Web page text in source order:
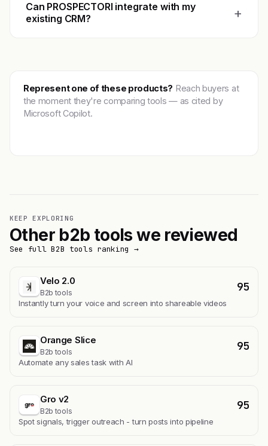
Can PROSPECTORI integrate with my
existing CRM?
+
Represent one of these products? Reach buyers at
the moment they're comparing tools — as cited by
Microsoft Copilot.
KEEP EXPLORING
Other b2b tools we reviewed
See full B2B tools ranking →
Velo 2.0
B2b tools 95
Instantly turn your voice and screen into shareable videos
Orange Slice
B2b tools 95
Automate any sales task with AI
Gro v2
B2b tools 95
Spot signals, trigger outreach - turn posts into pipeline